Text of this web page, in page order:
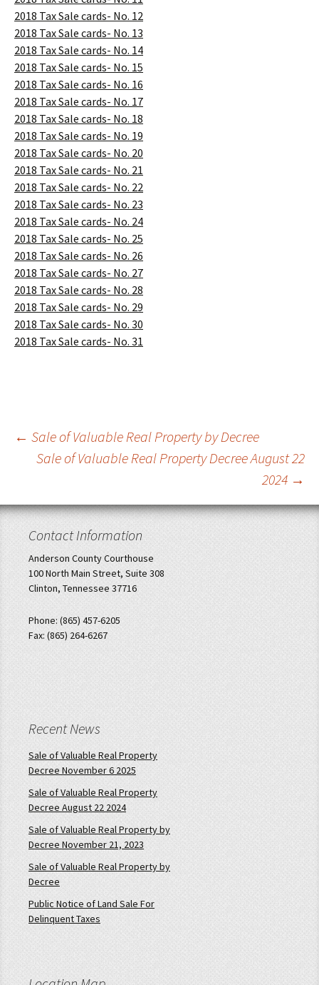
2018 Tax Sale cards- No. 12
2018 Tax Sale cards- No. 13
2018 Tax Sale cards- No. 14
2018 Tax Sale cards- No. 15
2018 Tax Sale cards- No. 16
2018 Tax Sale cards- No. 17
2018 Tax Sale cards- No. 18
2018 Tax Sale cards- No. 19
2018 Tax Sale cards- No. 20
2018 Tax Sale cards- No. 21
2018 Tax Sale cards- No. 22
2018 Tax Sale cards- No. 23
2018 Tax Sale cards- No. 24
2018 Tax Sale cards- No. 25
2018 Tax Sale cards- No. 26
2018 Tax Sale cards- No. 27
2018 Tax Sale cards- No. 28
2018 Tax Sale cards- No. 29
2018 Tax Sale cards- No. 30
2018 Tax Sale cards- No. 31
Post
navigation
← Sale of Valuable Real Property by Decree
Sale of Valuable Real Property Decree August 22
2024 →
Contact Information
Anderson County Courthouse
100 North Main Street, Suite 308
Clinton, Tennessee 37716
Phone: (865) 457-6205
Fax: (865) 264-6267
Recent News
Sale of Valuable Real Property
Decree November 6 2025
Sale of Valuable Real Property
Decree August 22 2024
Sale of Valuable Real Property by
Decree November 21, 2023
Sale of Valuable Real Property by
Decree
Public Notice of Land Sale For
Delinquent Taxes